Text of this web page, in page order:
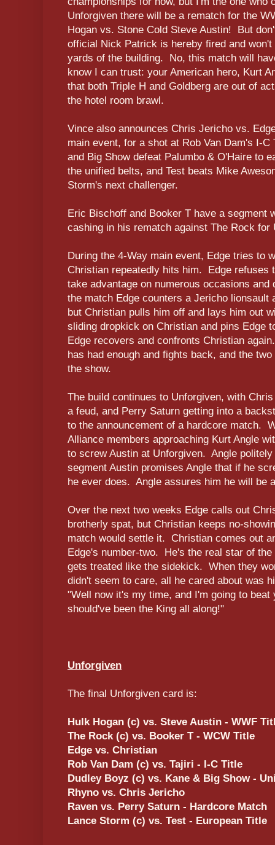
Unforgiven there will be a rematch for the
Hogan vs. Stone Cold Steve Austin! But
official Nick Patrick is hereby fired and won't
yards of the building. No, this match will
know I can trust: your American hero, Kurt
that both Triple H and Goldberg are out of
the hotel room brawl.
Vince also announces Chris Jericho vs.
main event, for a shot at Rob Van Dam's I-
and Big Show defeat Palumbo & O'Haire to
the unified belts, and Test beats Mike
Storm's next challenger.
Eric Bischoff and Booker T have a segment
cashing in his rematch against The Rock for
During the 4-Way main event, Edge tries to
Christian repeatedly hits him. Edge refuses
take advantage on numerous occasions
the match Edge counters a Jericho
but Christian pulls him off and lays him out
sliding dropkick on Christian and pins Edge
Edge recovers and confronts Christian
has had enough and fights back, and the
the show.
The build continues to Unforgiven, with
a feud, and Perry Saturn getting into a
to the announcement of a hardcore match.
Alliance members approaching Kurt Angle
to screw Austin at Unforgiven. Angle
segment Austin promises Angle that if he
he ever does. Angle assures him he will be
Over the next two weeks Edge calls out
brotherly spat, but Christian keeps no-
match would settle it. Christian comes out
Edge's number-two. He's the real star of
gets treated like the sidekick. When they
didn't seem to care, all he cared about was
"Well now it's my time, and I'm going to
should've been the King all along!"
Unforgiven
The final Unforgiven card is:
Hulk Hogan (c) vs. Steve Austin - WWF
The Rock (c) vs. Booker T - WCW Title
Edge vs. Christian
Rob Van Dam (c) vs. Tajiri - I-C Title
Dudley Boyz (c) vs. Kane & Big Show -
Rhyno vs. Chris Jericho
Raven vs. Perry Saturn - Hardcore Match
Lance Storm (c) vs. Test - European Title